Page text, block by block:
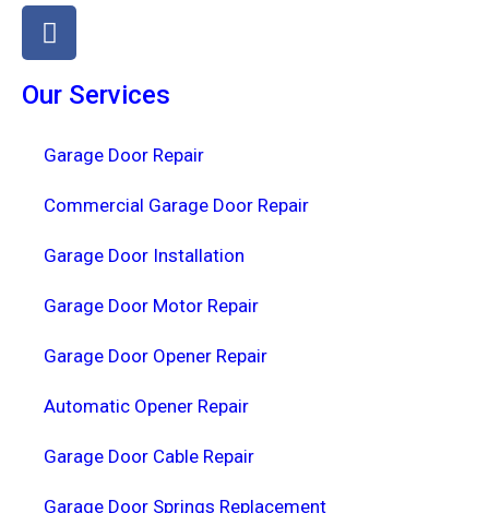
Our Services
Garage Door Repair
Commercial Garage Door Repair
Garage Door Installation
Garage Door Motor Repair
Garage Door Opener Repair
Automatic Opener Repair
Garage Door Cable Repair
Garage Door Springs Replacement